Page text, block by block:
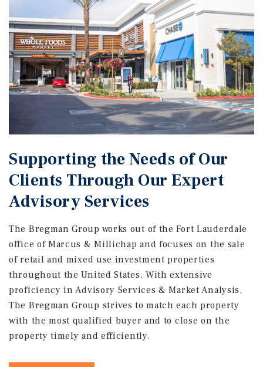
Supporting the Needs of Our
Clients Through Our Expert
Advisory Services
The Bregman Group works out of the Fort Lauderdale
office of Marcus & Millichap and focuses on the sale
of retail and mixed use investment properties
throughout the United States. With extensive
proficiency in Advisory Services & Market Analysis,
The Bregman Group strives to match each property
with the most qualified buyer and to close on the
property timely and efficiently.